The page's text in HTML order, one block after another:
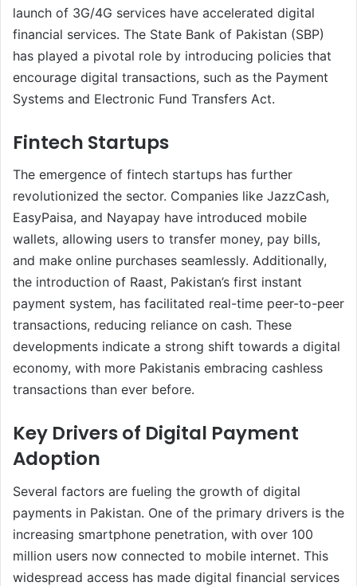
launch of 3G/4G services have accelerated digital
financial services. The State Bank of Pakistan (SBP)
has played a pivotal role by introducing policies that
encourage digital transactions, such as the Payment
Systems and Electronic Fund Transfers Act.
Fintech Startups
The emergence of fintech startups has further
revolutionized the sector. Companies like JazzCash,
EasyPaisa, and Nayapay have introduced mobile
wallets, allowing users to transfer money, pay bills,
and make online purchases seamlessly. Additionally,
the introduction of Raast, Pakistan’s first instant
payment system, has facilitated real-time peer-to-peer
transactions, reducing reliance on cash. These
developments indicate a strong shift towards a digital
economy, with more Pakistanis embracing cashless
transactions than ever before.
Key Drivers of Digital Payment
Adoption
Several factors are fueling the growth of digital
payments in Pakistan. One of the primary drivers is the
increasing smartphone penetration, with over 100
million users now connected to mobile internet. This
widespread access has made digital financial services